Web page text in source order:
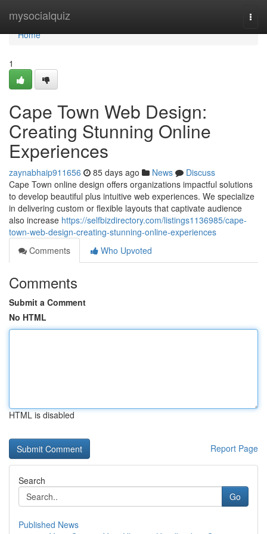
mysocialquiz
Home
Home
1
Cape Town Web Design:
Creating Stunning Online
Experiences
zaynabhaip911656 85 days ago News
Discuss
Cape Town online design offers organizations impactful solutions
to develop beautiful plus intuitive web experiences. We specialize
in delivering custom or flexible layouts that captivate audience
also increase https://selfbizdirectory.com/listings1136985/cape-
town-web-design-creating-stunning-online-experiences
Comments
Who Upvoted
Comments
Submit a Comment
No HTML
HTML is disabled
Report Page
Search
Go
Published News